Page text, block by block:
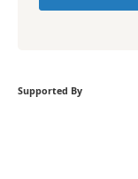
Supported By